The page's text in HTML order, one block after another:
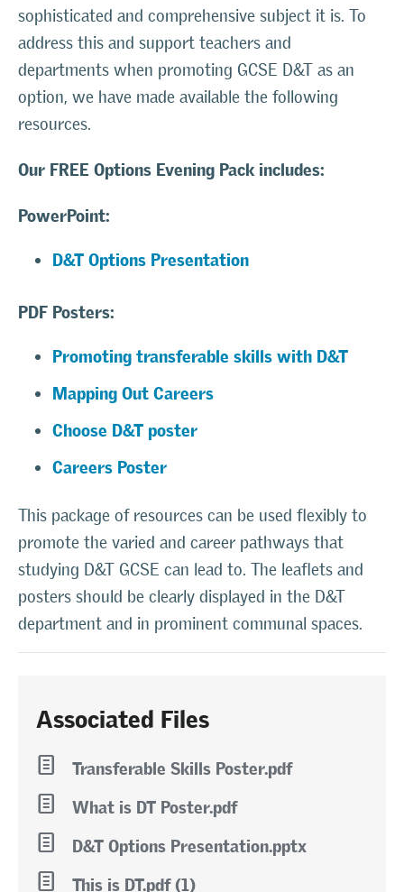
sophisticated and comprehensive subject it is. To
address this and support teachers and
departments when promoting GCSE D&T as an
option, we have made available the following
resources.
Our FREE Options Evening Pack includes:
PowerPoint:
D&T Options Presentation
PDF Posters:
Promoting transferable skills with D&T
Mapping Out Careers
Choose D&T poster
Careers Poster
This package of resources can be used flexibly to
promote the varied and career pathways that
studying D&T GCSE can lead to. The leaflets and
posters should be clearly displayed in the D&T
department and in prominent communal spaces.
Associated Files
l Transferable Skills Poster.pdf
l What is DT Poster.pdf
l D&T Options Presentation.pptx
l This is DT.pdf (1)